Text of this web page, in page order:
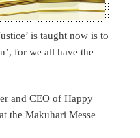
is taught now is to
for we all have the
and CEO of Happy
the Makuhari Messe